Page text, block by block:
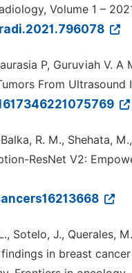
Volume 1 –
P, Guruviah V.
From Ultrasound
R. M., Shehata,
ResNet V2:
Sotelo, J., Querales,
in breast